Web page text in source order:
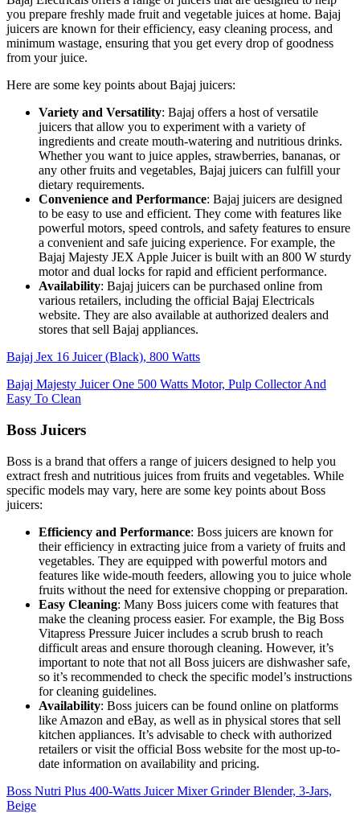
you prepare freshly made fruit and vegetable juices at home. Bajaj
juicers are known for their efficiency, easy cleaning process, and
minimum wastage, ensuring that you get every drop of goodness
from your juice.
Here are some key points about Bajaj juicers:
Variety and Versatility: Bajaj offers a host of versatile
juicers that allow you to experiment with a variety of
ingredients and create mouth-watering and nutritious drinks.
Whether you want to juice apples, strawberries, bananas, or
any other fruits and vegetables, Bajaj juicers can fulfill your
dietary requirements.
Convenience and Performance: Bajaj juicers are designed
to be easy to use and efficient. They come with features like
powerful motors, speed controls, and safety features to ensure
a convenient and safe juicing experience. For example, the
Bajaj Majesty JEX Apple Juicer is built with an 800 W sturdy
motor and dual locks for rapid and efficient performance.
Availability: Bajaj juicers can be purchased online from
various retailers, including the official Bajaj Electricals
website. They are also available at authorized dealers and
stores that sell Bajaj appliances.
Bajaj Jex 16 Juicer (Black), 800 Watts
Bajaj Majesty Juicer One 500 Watts Motor, Pulp Collector And
Easy To Clean
Boss Juicers
Boss is a brand that offers a range of juicers designed to help you
extract fresh and nutritious juices from fruits and vegetables. While
specific models may vary, here are some key points about Boss
juicers:
Efficiency and Performance: Boss juicers are known for
their efficiency in extracting juice from a variety of fruits and
vegetables. They are equipped with powerful motors and
features like wide-mouth feeders, allowing you to juice whole
fruits without the need for extensive chopping or preparation.
Easy Cleaning: Many Boss juicers come with features that
make the cleaning process easier. For example, the Big Boss
Vitapress Pressure Juicer includes a scrub brush to reach
difficult areas and ensure thorough cleaning. However, it’s
important to note that not all Boss juicers are dishwasher safe,
so it’s recommended to check the specific model’s instructions
for cleaning guidelines.
Availability: Boss juicers can be found online on platforms
like Amazon and eBay, as well as in physical stores that sell
kitchen appliances. It’s advisable to check with authorized
retailers or visit the official Boss website for the most up-to-
date information on availability and pricing.
Boss Nutri Plus 400-Watts Juicer Mixer Grinder Blender, 3-Jars,
Beige